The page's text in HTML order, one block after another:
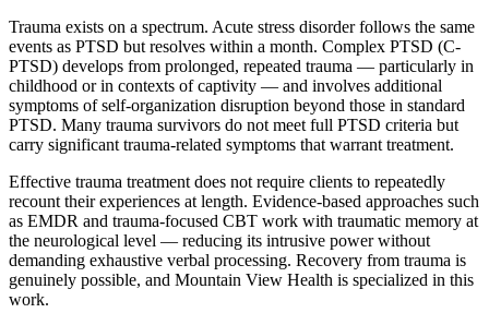
Trauma exists on a spectrum. Acute stress disorder follows the same
events as PTSD but resolves within a month. Complex PTSD (C-
PTSD) develops from prolonged, repeated trauma — particularly in
childhood or in contexts of captivity — and involves additional
symptoms of self-organization disruption beyond those in standard
PTSD. Many trauma survivors do not meet full PTSD criteria but
carry significant trauma-related symptoms that warrant treatment.
Effective trauma treatment does not require clients to repeatedly
recount their experiences at length. Evidence-based approaches such
as EMDR and trauma-focused CBT work with traumatic memory at
the neurological level — reducing its intrusive power without
demanding exhaustive verbal processing. Recovery from trauma is
genuinely possible, and Mountain View Health is specialized in this
work.